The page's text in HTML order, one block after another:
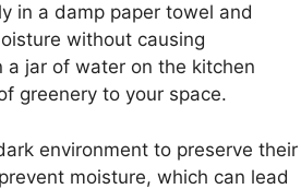
in a damp paper towel and
without causing
a jar of water on the kitchen
greenery to your space.
environment to preserve their
moisture, which can lead